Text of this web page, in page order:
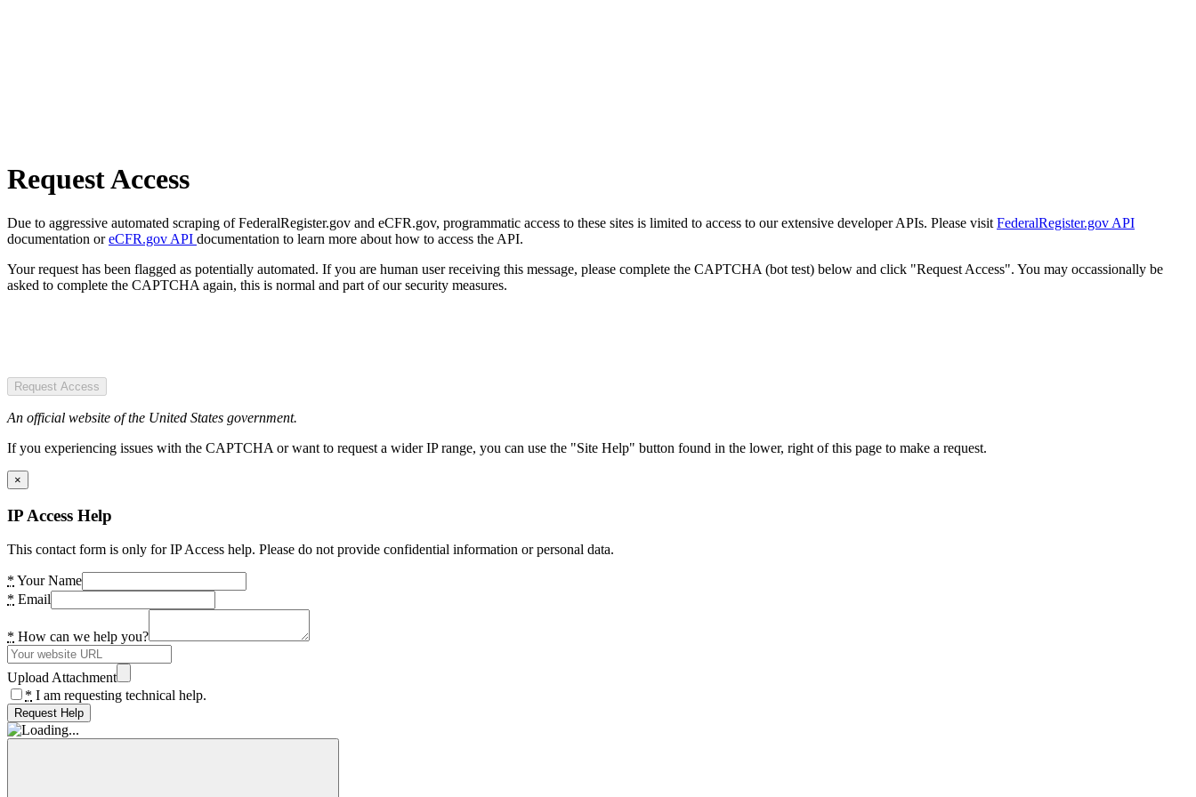
Request Access
Due to aggressive automated scraping of FederalRegister.gov and eCFR.gov, programmatic access to these sites is limited to access to our extensive developer APIs. Please visit FederalRegister.gov API
documentation oreCFR.gov API documentation to learn more about how to access the API.
Your request has been flagged as potentially automated. If you are human user receiving this message, please complete the CAPTCHA (bot test) below and click "Request Access". You may occassionally be
asked to complete the CAPTCHA again, this is normal and part of our security measures.
Request Access
An official website of the United States government.
If you experiencing issues with the CAPTCHA or want to request a wider IP range, you can use the "Site Help" button found in the lower, right of this page to make a request.
×
IP Access Help
This contact form is only for IP Access help. Please do not provide confidential information or personal data.
* Your Name
* Email
* How can we help you?
Upload Attachment
* I am requesting technical help.